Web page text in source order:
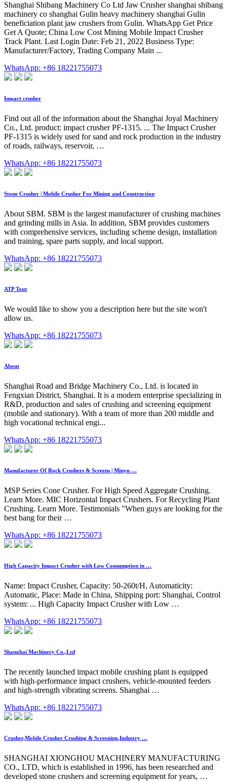
Shanghai Shibang Machinery Co Ltd Jaw Crusher shanghai shibang
machinery co shanghai Gulin heavy machinery shanghai Gulin
beneficiation plant jaw crushers from Gulin. WhatsApp Get Price
Get A Quote; China Low Cost Mining Mobile Impact Crusher
Track Plant. Last Login Date: Feb 21, 2022 Business Type:
Manufacturer/Factory, Trading Company Main ...
WhatsApp: +86 18221755073
Impact crusher
Find out all of the information about the Shanghai Joyal Machinery
Co., Ltd. product: impact crusher PF-1315. ... The Impact Crusher
PF-1315 is widely used for sand and rock production in the industry
of roads, railways, reservoir, …
WhatsApp: +86 18221755073
Stone Crusher | Mobile Crusher For Mining and Construction
About SBM. SBM is the largest manufacturer of crushing machines
and grinding mills in Asia. In addition, SBM provides customers
with comprehensive services, including scheme design, installation
and training, spare parts supply, and local support.
WhatsApp: +86 18221755073
ATP Tour
We would like to show you a description here but the site won't
allow us.
WhatsApp: +86 18221755073
About
Shanghai Road and Bridge Machinery Co., Ltd. is located in
Fengxian District, Shanghai. It is a modern enterprise specializing in
R&D, production and sales of crushing and screening equipment
(mobile and stationary). With a team of more than 200 middle and
high vocational technical engi...
WhatsApp: +86 18221755073
Manufacturer Of Rock Crushers & Screens | Minyu …
MSP Series Cone Crusher. For High Speed Aggregate Crushing.
Learn More. MIC Horizontal Impact Crushers. For Recycling Plant
Crushing. Learn More. Testimonials "When guys are looking for the
best bang for their …
WhatsApp: +86 18221755073
High Capacity Impact Crusher with Low Consumption in …
Name: Impact Crusher, Capacity: 50-260t/H, Automaticity:
Automatic, Place: Made in China, Shipping port: Shanghai, Control
system: ... High Capacity Impact Crusher with Low …
WhatsApp: +86 18221755073
Shanghai Machinery Co.,Ltd
The recently launched impact mobile crushing plant is equipped
with high-performance impact crushers, vehicle-mounted feeders
and high-strength vibrating screens. Shanghai …
WhatsApp: +86 18221755073
Crusher,Mobile Crusher Crushing & Screening,Industry …
SHANGHAI XIONGHOU MACHINERY MANUFACTURING
CO., LTD, which is established in 1996, has been researched and
developed stone crushers and screening equipment for years, …